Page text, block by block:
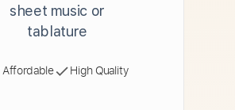
sheet music or
tablature
Affordable High Quality